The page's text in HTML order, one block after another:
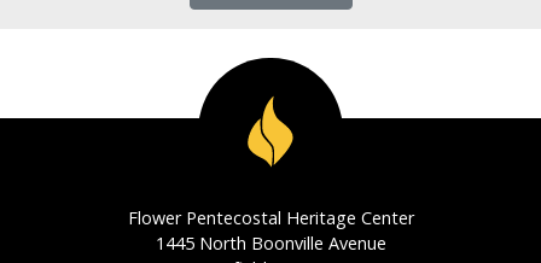
Flower Pentecostal Heritage Center
1445 North Boonville Avenue